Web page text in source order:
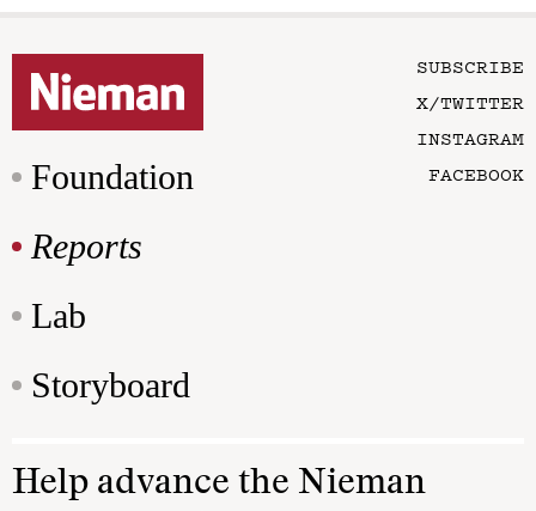
Foundation
Reports
Lab
Storyboard
SUBSCRIBE
X/TWITTER
INSTAGRAM
FACEBOOK
Help advance the Nieman